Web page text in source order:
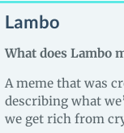
Lambo
What does Lambo
A meme that was
describing what
we get rich from